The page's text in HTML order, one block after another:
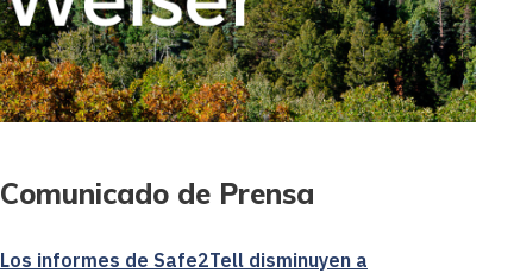
Comunicado de Prensa
Los informes de Safe2Tell disminuyen a